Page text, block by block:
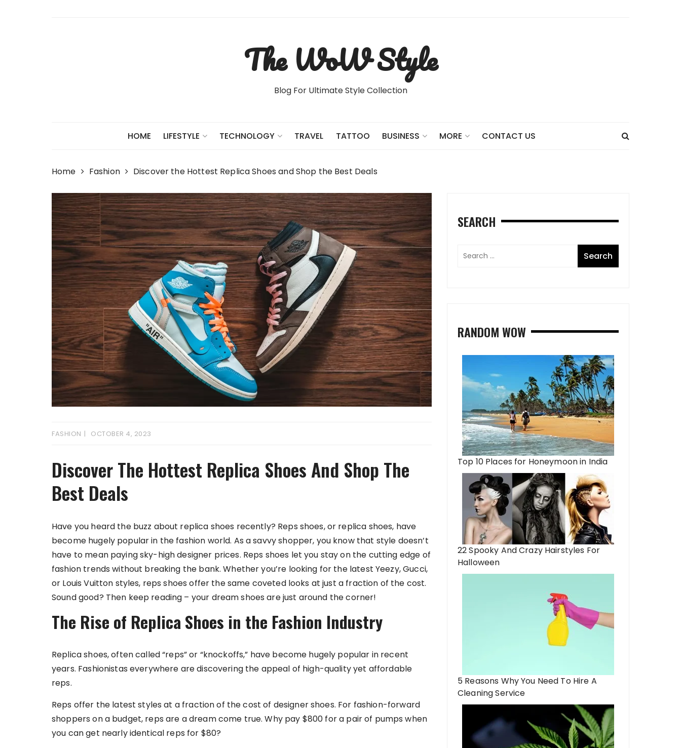
The WoW Style
Blog For Ultimate Style Collection
HOME LIFESTYLE TECHNOLOGY TRAVEL TATTOO BUSINESS MORE CONTACT US
Home Fashion Discover the Hottest Replica Shoes and Shop the Best Deals
FASHION OCTOBER 4, 2023
Discover The Hottest Replica Shoes And Shop The
Best Deals
Have you heard the buzz about replica shoes recently? Reps shoes, or replica shoes, have
become hugely popular in the fashion world. As a savvy shopper, you know that style doesn’t
have to mean paying sky-high designer prices. Reps shoes let you stay on the cutting edge of
fashion trends without breaking the bank. Whether you’re looking for the latest Yeezy, Gucci,
or Louis Vuitton styles, reps shoes offer the same coveted looks at just a fraction of the cost.
Sound good? Then keep reading – your dream shoes are just around the corner!
The Rise of Replica Shoes in the Fashion Industry
Replica shoes, often called “reps” or “knockoffs,” have become hugely popular in recent
years. Fashionistas everywhere are discovering the appeal of high-quality yet affordable
reps.
Reps offer the latest styles at a fraction of the cost of designer shoes. For fashion-forward
shoppers on a budget, reps are a dream come true. Why pay $800 for a pair of pumps when
you can get nearly identical reps for $80?
SEARCH
RANDOM WOW
Top 10 Places for Honeymoon in India
22 Spooky And Crazy Hairstyles For
Halloween
5 Reasons Why You Need To Hire A
Cleaning Service